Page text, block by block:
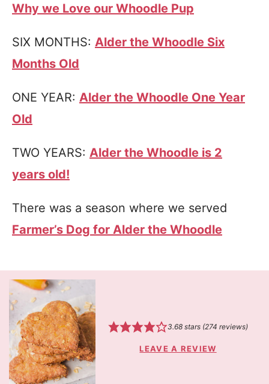
Why we Love our Whoodle Pup
SIX MONTHS: Alder the Whoodle Six
Months Old
ONE YEAR: Alder the Whoodle One Year
Old
TWO YEARS: Alder the Whoodle is 2
years old!
There was a season where we served
Farmer’s Dog for Alder the Whoodle
3.68stars (274 reviews)
LEAVE A REVIEW